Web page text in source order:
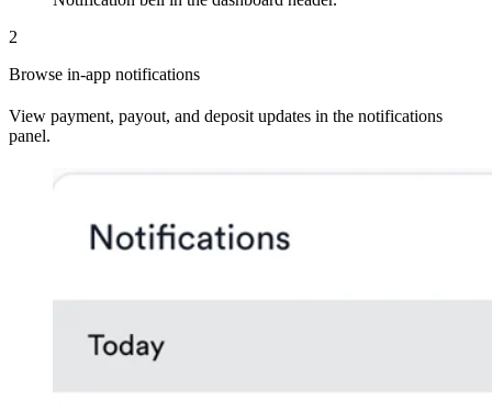
2
Browse in-app notifications
View payment, payout, and deposit updates in the notifications
panel.